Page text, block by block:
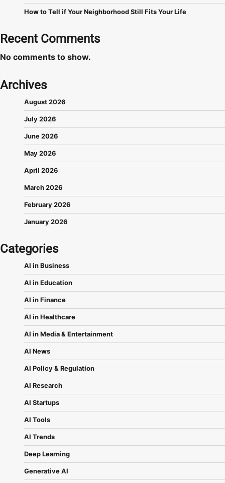
How to Tell if Your Neighborhood Still Fits Your Life
Recent Comments
No comments to show.
Archives
August 2026
July 2026
June 2026
May 2026
April 2026
March 2026
February 2026
January 2026
Categories
AI in Business
AI in Education
AI in Finance
AI in Healthcare
AI in Media & Entertainment
AI News
AI Policy & Regulation
AI Research
AI Startups
AI Tools
AI Trends
Deep Learning
Generative AI